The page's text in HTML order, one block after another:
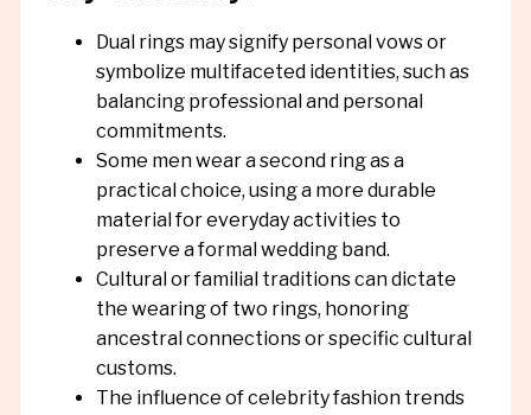
Dual rings may signify personal vows or
symbolize multifaceted identities, such as
balancing professional and personal
commitments.
Some men wear a second ring as a
practical choice, using a more durable
material for everyday activities to
preserve a formal wedding band.
Cultural or familial traditions can dictate
the wearing of two rings, honoring
ancestral connections or specific cultural
customs.
The influence of celebrity fashion trends